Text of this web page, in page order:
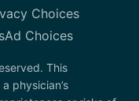
Choices
Ad Choices
This
physician’s